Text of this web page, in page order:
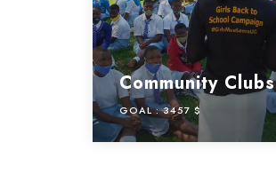
Community Clubs
GOAL :3457 $